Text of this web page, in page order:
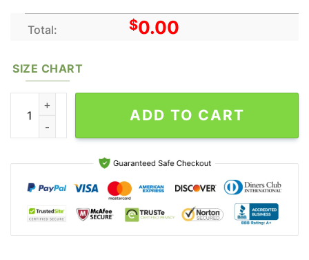
Total: $0.00
SIZE CHART
Snoopy And Wu Tang Clan All Over Print Hoodie Shirt Gift For
ADD TO CART